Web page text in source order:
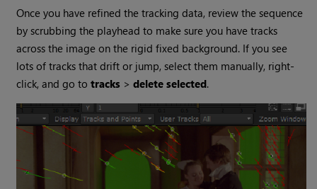
Once you have refined the tracking data, review the sequence
by scrubbing the playhead to make sure you have tracks
across the image on the rigid fixed background. If you see
lots of tracks that drift or jump, select them manually, right-
click, and go totracks >delete selected.